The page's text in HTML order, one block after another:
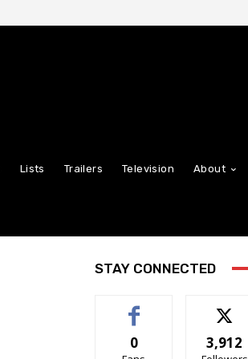
Lists Trailers Television About
STAY CONNECTED
0 3,912